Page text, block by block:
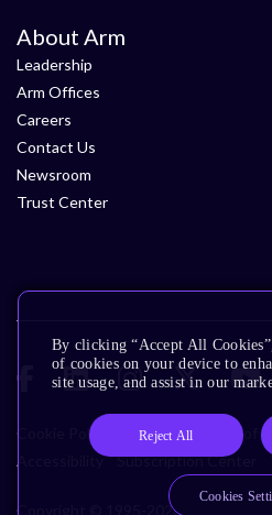
About Arm
Leadership
Arm Offices
Careers
Contact Us
Newsroom
Trust Center
Cookie Policy Glossary Terms of
Accessibility
Subscription Center
Copyright © 1995-2026 Arm Limited
By clicking “Accept All
of cookies on your device to
site usage, and assist in our
Reject All
Cookies